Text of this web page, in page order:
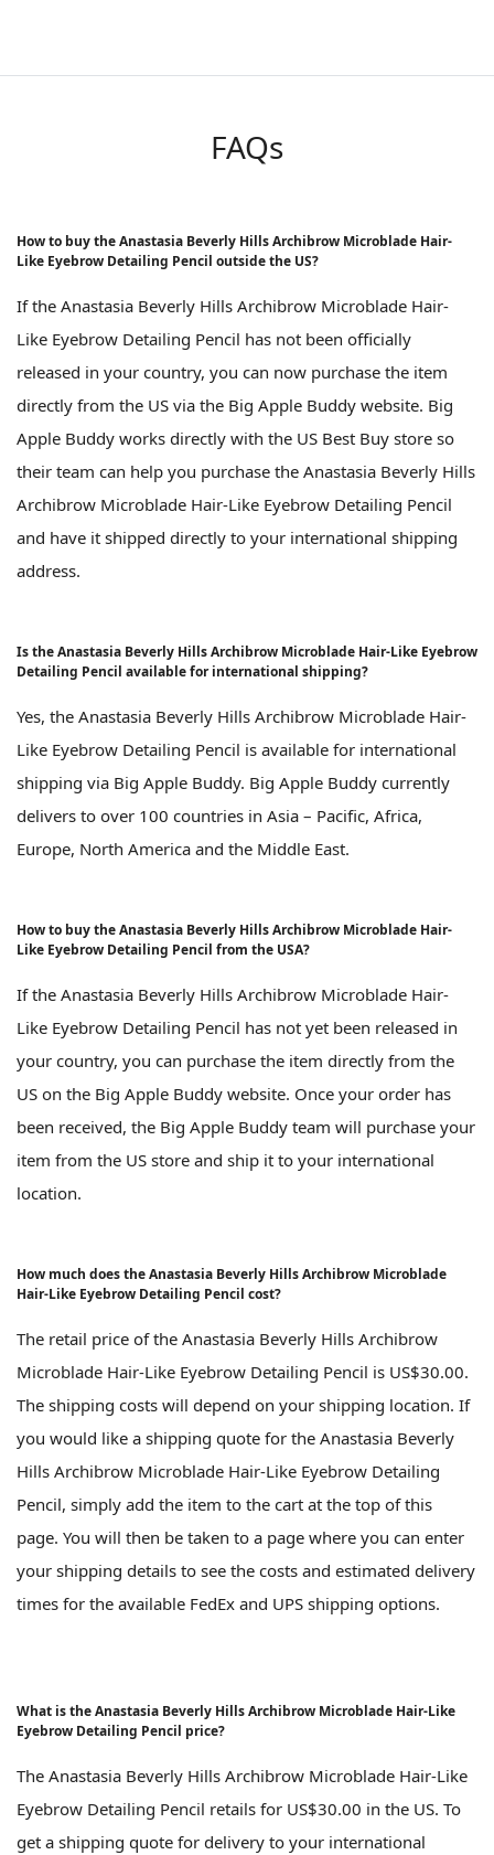
FAQs
How to buy the Anastasia Beverly Hills Archibrow Microblade Hair-
Like Eyebrow Detailing Pencil outside the US?
If the Anastasia Beverly Hills Archibrow Microblade Hair-
Like Eyebrow Detailing Pencil has not been officially
released in your country, you can now purchase the item
directly from the US via the Big Apple Buddy website. Big
Apple Buddy works directly with the US Best Buy store so
their team can help you purchase the Anastasia Beverly Hills
Archibrow Microblade Hair-Like Eyebrow Detailing Pencil
and have it shipped directly to your international shipping
address.
Is the Anastasia Beverly Hills Archibrow Microblade Hair-Like Eyebrow
Detailing Pencil available for international shipping?
Yes, the Anastasia Beverly Hills Archibrow Microblade Hair-
Like Eyebrow Detailing Pencil is available for international
shipping via Big Apple Buddy. Big Apple Buddy currently
delivers to over 100 countries in Asia – Pacific, Africa,
Europe, North America and the Middle East.
How to buy the Anastasia Beverly Hills Archibrow Microblade Hair-
Like Eyebrow Detailing Pencil from the USA?
If the Anastasia Beverly Hills Archibrow Microblade Hair-
Like Eyebrow Detailing Pencil has not yet been released in
your country, you can purchase the item directly from the
US on the Big Apple Buddy website. Once your order has
been received, the Big Apple Buddy team will purchase your
item from the US store and ship it to your international
location.
How much does the Anastasia Beverly Hills Archibrow Microblade
Hair-Like Eyebrow Detailing Pencil cost?
The retail price of the Anastasia Beverly Hills Archibrow
Microblade Hair-Like Eyebrow Detailing Pencil is US$30.00.
The shipping costs will depend on your shipping location. If
you would like a shipping quote for the Anastasia Beverly
Hills Archibrow Microblade Hair-Like Eyebrow Detailing
Pencil, simply add the item to the cart at the top of this
page. You will then be taken to a page where you can enter
your shipping details to see the costs and estimated delivery
times for the available FedEx and UPS shipping options.
What is the Anastasia Beverly Hills Archibrow Microblade Hair-Like
Eyebrow Detailing Pencil price?
The Anastasia Beverly Hills Archibrow Microblade Hair-Like
Eyebrow Detailing Pencil retails for US$30.00 in the US. To
get a shipping quote for delivery to your international